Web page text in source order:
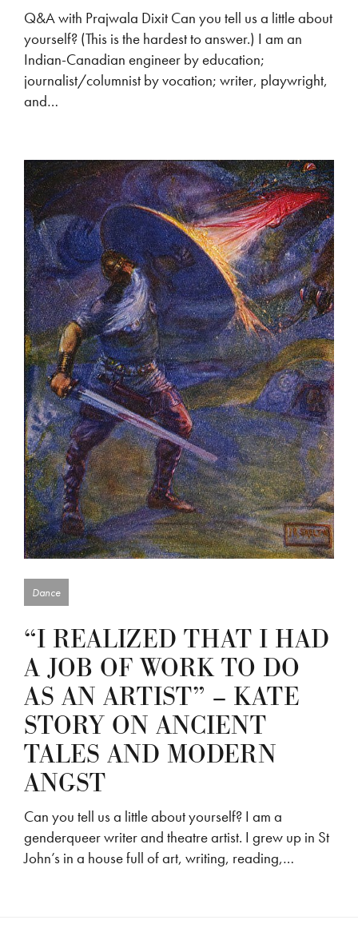
Q&A with Prajwala Dixit Can you tell us a little about
yourself? (This is the hardest to answer.) I am an
Indian-Canadian engineer by education;
journalist/columnist by vocation; writer, playwright,
and…
Dance
“I REALIZED THAT I HAD
A JOB OF WORK TO DO
AS AN ARTIST” – KATE
STORY ON ANCIENT
TALES AND MODERN
ANGST
Can you tell us a little about yourself? I am a
genderqueer writer and theatre artist. I grew up in St
John’s in a house full of art, writing, reading,…